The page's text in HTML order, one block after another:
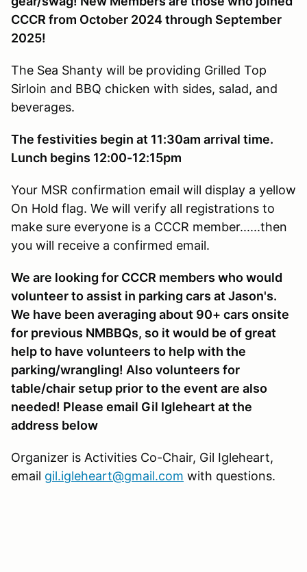
CCCR from October 2024 through September
2025!
The Sea Shanty will be providing Grilled Top
Sirloin and BBQ chicken with sides, salad, and
beverages.
The festivities begin at 11:30am arrival time.
Lunch begins 12:00-12:15pm
Your MSR confirmation email will display a yellow
On Hold flag. We will verify all registrations to
make sure everyone is a CCCR member......then
you will receive a confirmed email.
We are looking for CCCR members who would
volunteer to assist in parking cars at Jason's.
We have been averaging about 90+ cars onsite
for previous NMBBQs, so it would be of great
help to have volunteers to help with the
parking/wrangling! Also volunteers for
table/chair setup prior to the event are also
needed! Please email Gil Igleheart at the
address below
Organizer is Activities Co-Chair, Gil Igleheart,
email gil.igleheart@gmail.com with questions.